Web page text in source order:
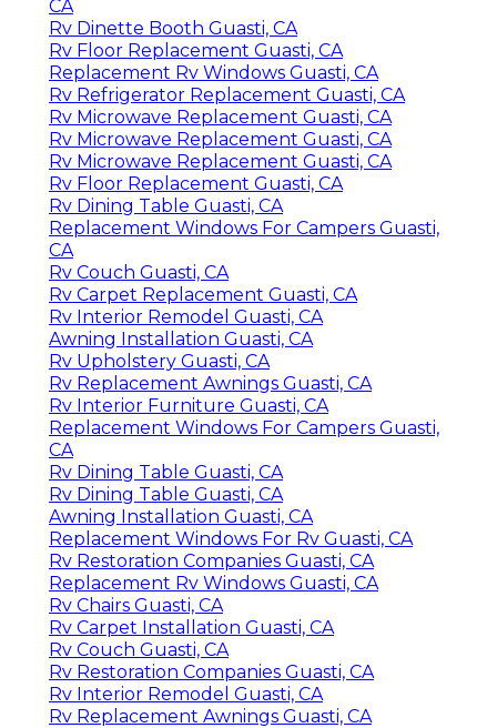
CA
Rv Dinette Booth Guasti, CA
Rv Floor Replacement Guasti, CA
Replacement Rv Windows Guasti, CA
Rv Refrigerator Replacement Guasti, CA
Rv Microwave Replacement Guasti, CA
Rv Microwave Replacement Guasti, CA
Rv Microwave Replacement Guasti, CA
Rv Floor Replacement Guasti, CA
Rv Dining Table Guasti, CA
Replacement Windows For Campers Guasti,
CA
Rv Couch Guasti, CA
Rv Carpet Replacement Guasti, CA
Rv Interior Remodel Guasti, CA
Awning Installation Guasti, CA
Rv Upholstery Guasti, CA
Rv Replacement Awnings Guasti, CA
Rv Interior Furniture Guasti, CA
Replacement Windows For Campers Guasti,
CA
Rv Dining Table Guasti, CA
Rv Dining Table Guasti, CA
Awning Installation Guasti, CA
Replacement Windows For Rv Guasti, CA
Rv Restoration Companies Guasti, CA
Replacement Rv Windows Guasti, CA
Rv Chairs Guasti, CA
Rv Carpet Installation Guasti, CA
Rv Couch Guasti, CA
Rv Restoration Companies Guasti, CA
Rv Interior Remodel Guasti, CA
Rv Replacement Awnings Guasti, CA